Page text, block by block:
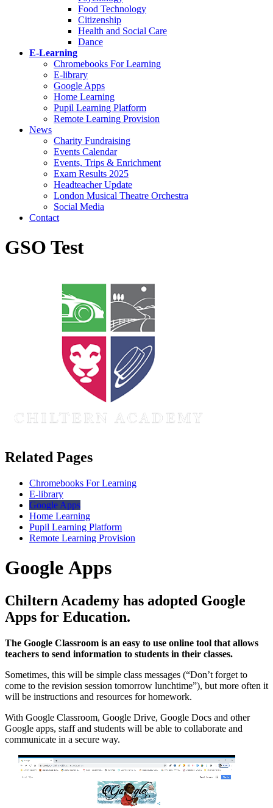
Food Technology
Citizenship
Health and Social Care
Dance
E-Learning
Chromebooks For Learning
E-library
Google Apps
Home Learning
Pupil Learning Platform
Remote Learning Provision
News
Charity Fundraising
Events Calendar
Events, Trips & Enrichment
Exam Results 2025
Headteacher Update
London Musical Theatre Orchestra
Social Media
Contact
GSO Test
Related Pages
Chromebooks For Learning
E-library
Google Apps
Home Learning
Pupil Learning Platform
Remote Learning Provision
Google Apps
Chiltern Academy has adopted Google
Apps for Education.
The Google Classroom is an easy to use online tool that allows
teachers to send information to students in their classes.
Sometimes, this will be simple class messages (“Don’t forget to
come to the revision session tomorrow lunchtime”), but more often it
will be instructions and resources for homework.
With Google Classroom, Google Drive, Google Docs and other
Google apps, staff and students will be able to collaborate and
communicate in a secure way.